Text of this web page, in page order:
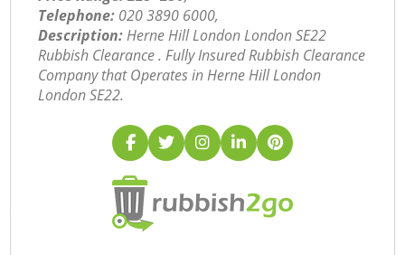
Telephone: ‎020 3890 6000,
Description:Herne Hill London London SE22
Rubbish Clearance . Fully Insured Rubbish Clearance
Company that Operates in Herne Hill London
London SE22.